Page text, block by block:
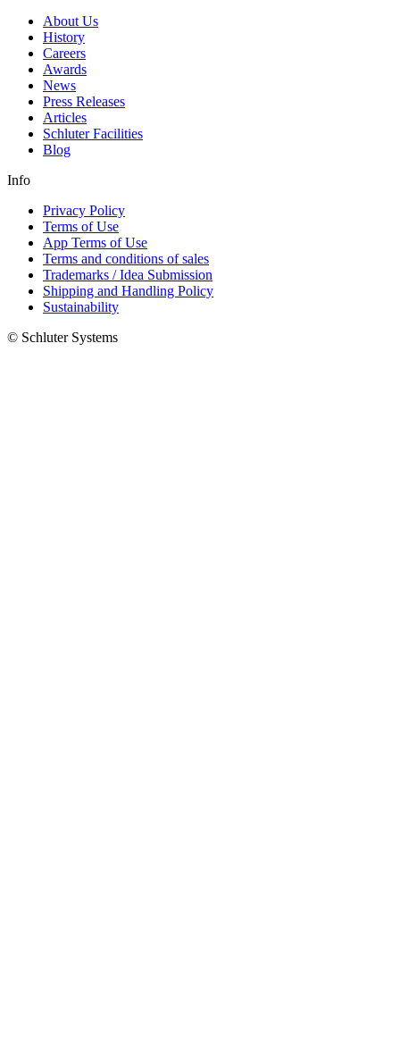
About Us
History
Careers
Awards
News
Press Releases
Articles
Schluter Facilities
Blog
Info
Privacy Policy
Terms of Use
App Terms of Use
Terms and conditions of sales
Trademarks / Idea Submission
Shipping and Handling Policy
Sustainability
© Schluter Systems